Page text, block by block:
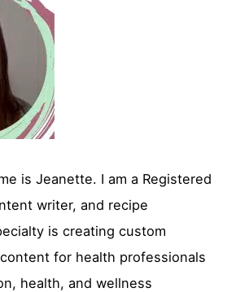
is Jeanette. I am a Registered
writer, and recipe
is creating custom
for health professionals
health, and wellness